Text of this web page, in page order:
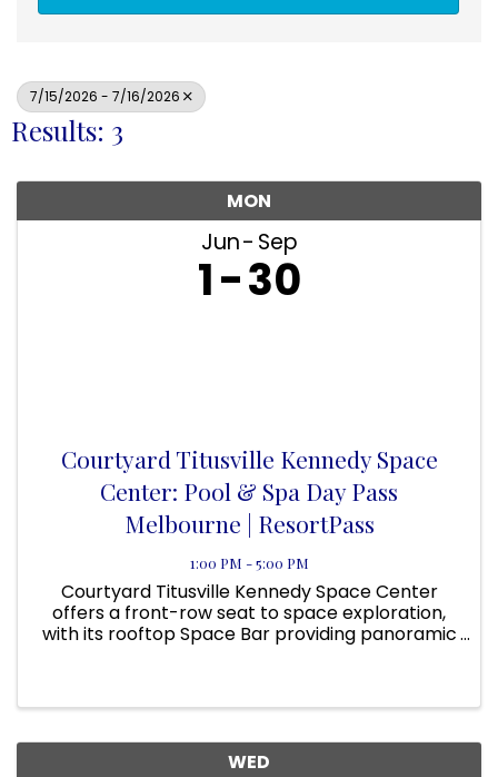
7/15/2026 - 7/16/2026
Results: 3
MON
Jun Sep
1 30
Courtyard Titusville Kennedy Space
Center: Pool & Spa Day Pass
Melbourne | ResortPass
1:00 PM - 5:00 PM
Courtyard Titusville Kennedy Space Center
offers a front-row seat to space exploration,
with its rooftop Space Bar providing panoramic
WED